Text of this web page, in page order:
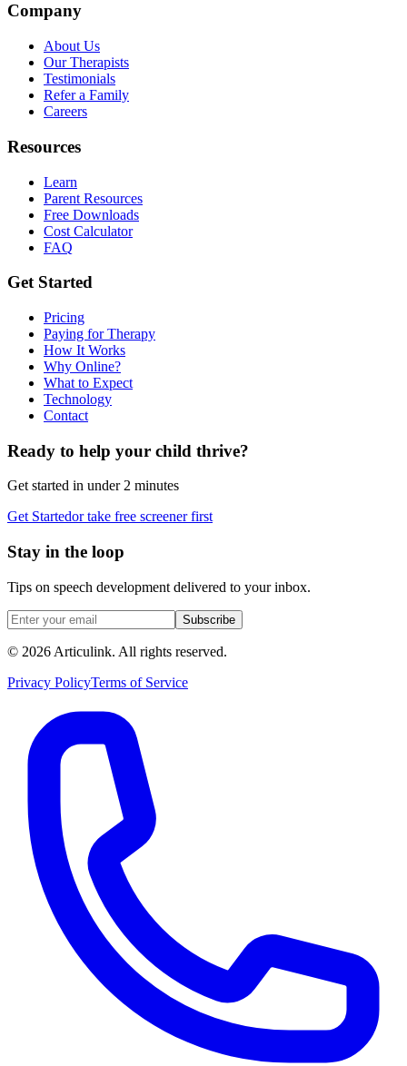
Company
About Us
Our Therapists
Testimonials
Refer a Family
Careers
Resources
Learn
Parent Resources
Free Downloads
Cost Calculator
FAQ
Get Started
Pricing
Paying for Therapy
How It Works
Why Online?
What to Expect
Technology
Contact
Ready to help your child thrive?
Get started in under 2 minutes
Get Startedor take free screener first
Stay in the loop
Tips on speech development delivered to your inbox.
Subscribe
© 2026 Articulink. All rights reserved.
Privacy PolicyTerms of Service